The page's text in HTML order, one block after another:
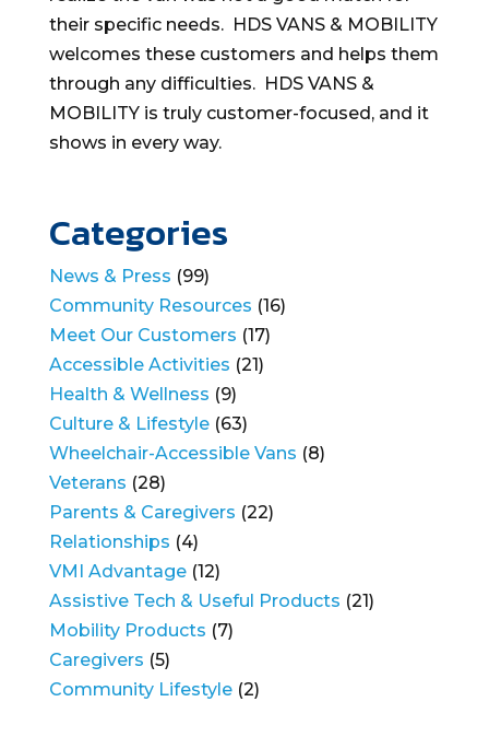
their specific needs. HDS VANS & MOBILITY
welcomes these customers and helps them
through any difficulties. HDS VANS &
MOBILITY is truly customer-focused, and it
shows in every way.
Categories
News & Press (99)
Community Resources (16)
Meet Our Customers (17)
Accessible Activities (21)
Health & Wellness (9)
Culture & Lifestyle(63)
Wheelchair-Accessible Vans (8)
Veterans (28)
Parents & Caregivers (22)
Relationships (4)
VMI Advantage(12)
Assistive Tech & Useful Products (21)
Mobility Products (7)
Caregivers (5)
Community Lifestyle(2)